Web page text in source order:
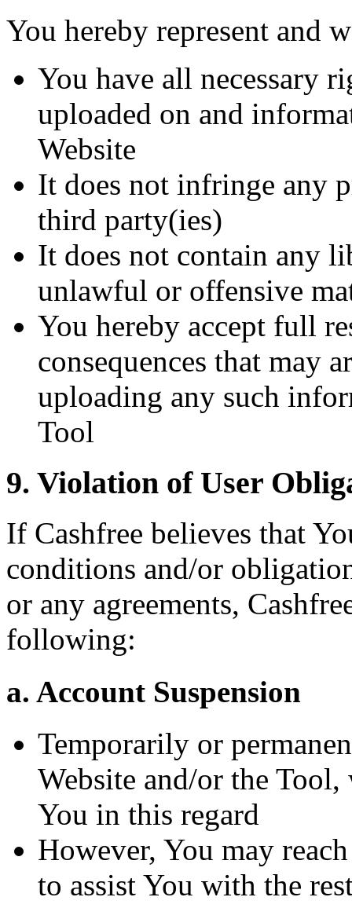
You hereby represent and
You have all necessary
uploaded on and
Website
It does not infringe any
third party(ies)
It does not contain any
unlawful or offensive
You hereby accept full
consequences that may
uploading any such
Tool
9. Violation of User
If Cashfree believes that
conditions and/or
or any agreements,
following:
a. Account Suspension
Temporarily or
Website and/or the
You in this regard
However, You may
to assist You with the